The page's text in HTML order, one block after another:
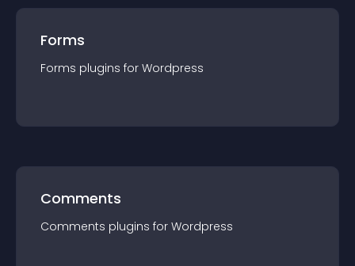
Forms
Forms plugins for Wordpress
Comments
Comments plugins for Wordpress